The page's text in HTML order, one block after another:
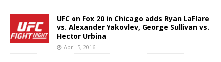
UFC on Fox 20 in Chicago adds Ryan LaFlare
vs. Alexander Yakovlev, George Sullivan vs.
Hector Urbina
April 5, 2016